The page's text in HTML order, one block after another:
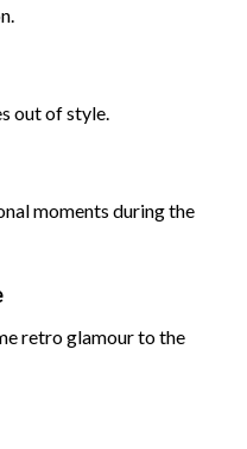
out of style.
moments during the
retro glamour to the